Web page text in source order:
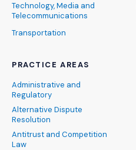
Technology, Media and
Telecommunications
Transportation
PRACTICE AREAS
Administrative and
Regulatory
Alternative Dispute
Resolution
Antitrust and Competition
Law